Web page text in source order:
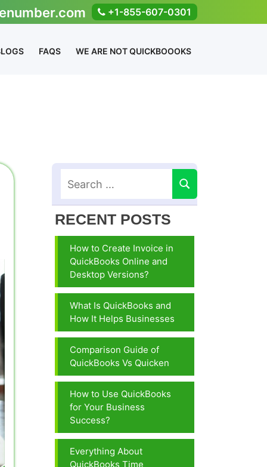
+1-855-607-0301
FAQS WE ARE NOT QUICKBOOOKS
RECENT POSTS
How to Create Invoice in
QuickBooks Online and
Desktop Versions?
What Is QuickBooks and
How It Helps Businesses
Comparison Guide of
QuickBooks Vs Quicken
How to Use QuickBooks
for Your Business
Success?
Everything About
QuickBooks Time